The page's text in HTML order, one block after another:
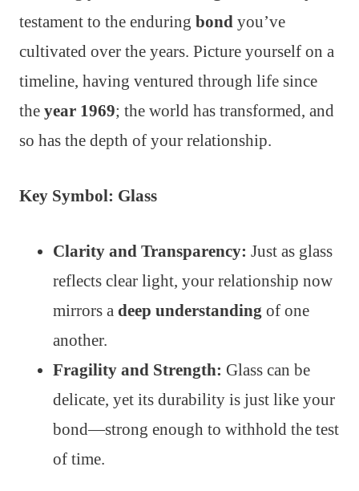
testament to the enduring bond you’ve
cultivated over the years. Picture yourself on a
timeline, having ventured through life since
the year 1969; the world has transformed, and
so has the depth of your relationship.
Key Symbol: Glass
Clarity and Transparency: Just as glass
reflects clear light, your relationship now
mirrors a deep understanding of one
another.
Fragility and Strength: Glass can be
delicate, yet its durability is just like your
bond—strong enough to withhold the test
of time.